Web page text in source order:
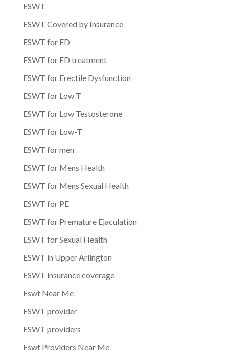
ESWT
ESWT Covered by Insurance
ESWT for ED
ESWT for ED treatment
ESWT for Erectile Dysfunction
ESWT for Low T
ESWT for Low Testosterone
ESWT for Low-T
ESWT for men
ESWT for Mens Health
ESWT for Mens Sexual Health
ESWT for PE
ESWT for Premature Ejaculation
ESWT for Sexual Health
ESWT in Upper Arlington
ESWT insurance coverage
Eswt Near Me
ESWT provider
ESWT providers
Eswt Providers Near Me